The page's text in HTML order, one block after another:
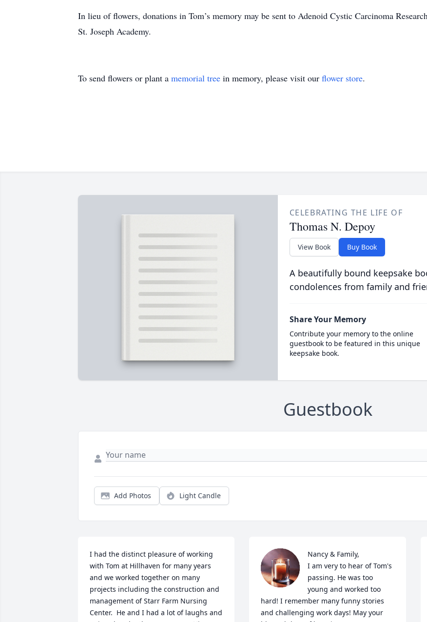
In lieu of flowers, donations in Tom’s memory may be sent to Adenoid Cystic Carcinoma
St. Joseph Academy.
To send flowers or plant a memorial tree in memory, please visit our flower store.
CELEBRATING THE LIFE OF
Thomas N. Depoy
View Book Buy Book
A beautifully bound keepsake
condolences from family and
Share Your Memory
Contribute your memory to the online
guestbook to be featured in this unique
keepsake book.
Guestbook
Add Photos Light Candle
I had the distinct pleasure of working
with Tom at Hillhaven for many years
and we worked together on many
projects including the construction and
management of Starr Farm Nursing
Center.  He and I had a lot of laughs and
Nancy & Family,
I am very to hear of Tom's
passing. He was too
young and worked too
hard! I remember many funny stories
and challenging work days! May your